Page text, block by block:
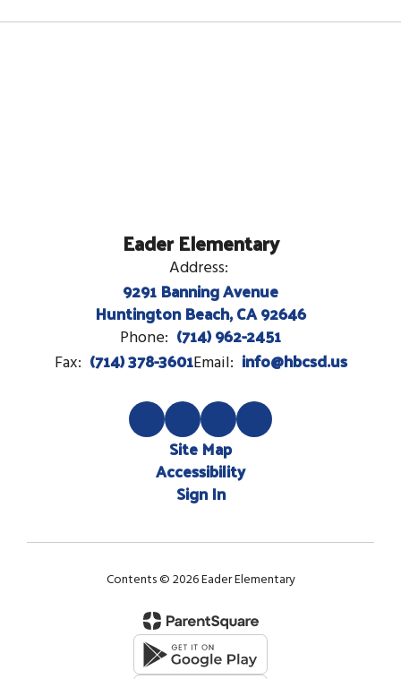
Eader Elementary
Address:
9291 Banning Avenue
Huntington Beach, CA 92646
Phone: (714) 962-2451
Fax: (714) 378-3601Email: info@hbcsd.us
Site Map
Accessibility
Sign In
Contents © 2026 Eader Elementary